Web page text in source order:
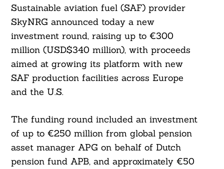
Sustainable aviation fuel (SAF) provider
SkyNRG announced today a new
investment round, raising up to €300
million (USD$340 million), with proceeds
aimed at growing its platform with new
SAF production facilities across Europe
and the U.S.
The funding round included an investment
of up to €250 million from global pension
asset manager APG on behalf of Dutch
pension fund APB, and approximately €50